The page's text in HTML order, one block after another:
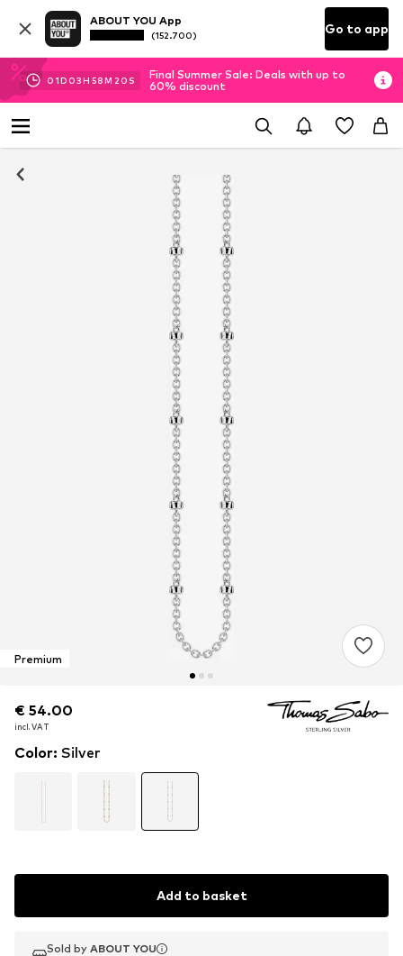
ABOUT YOU App
(152.700) Go to app
01D 03H 58M 19 S
Final Summer Sale: Deals with up to
60% discount
Premium
€ 54.00
incl. VAT
€ 54.00
incl. VAT
€ 54.00
incl. VAT
Color: Silver
Add to basket
Sold by ABOUT YOU
Sold by ABOUT YOU